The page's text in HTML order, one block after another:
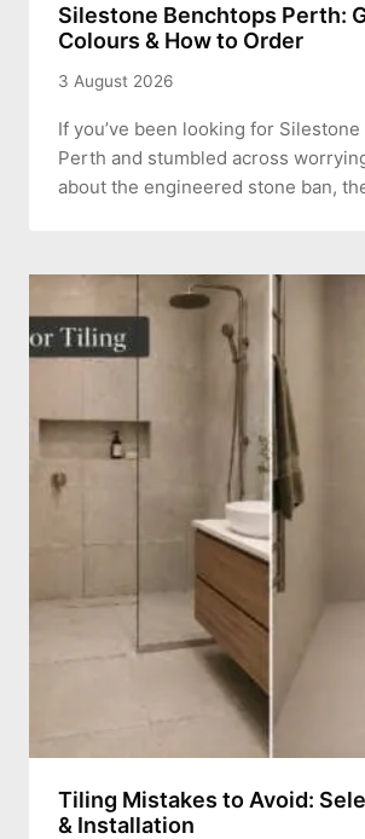
Silestone Benchtops Perth:
Colours & How to Order
3 August 2026
If you’ve been looking for
Perth and stumbled across
about the engineered stone ban,
Tiling Mistakes to Avoid:
& Installation